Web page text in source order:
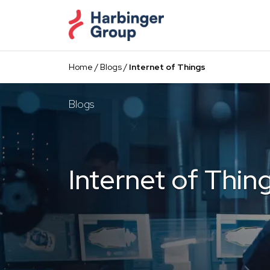
content
Home /Blogs/ Internet of Things
Blogs
Internet of